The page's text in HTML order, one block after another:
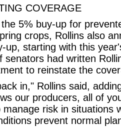
COVERAGE
5% buy-up for
crops, Rollins also
up, starting with this
senators had written
to reinstate the
in," Rollins said,
our producers, all of
risk in situations
prevent normal